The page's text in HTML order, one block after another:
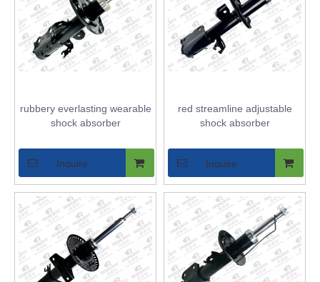
rubbery everlasting wearable
shock absorber
Inquire
red streamline adjustable
shock absorber
Inquire